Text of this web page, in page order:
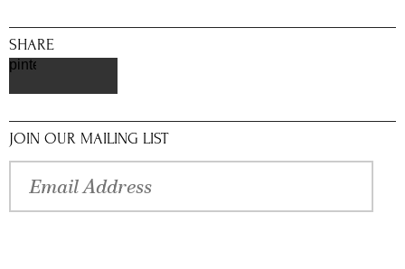
SHARE
pinterest
JOIN OUR MAILING LIST